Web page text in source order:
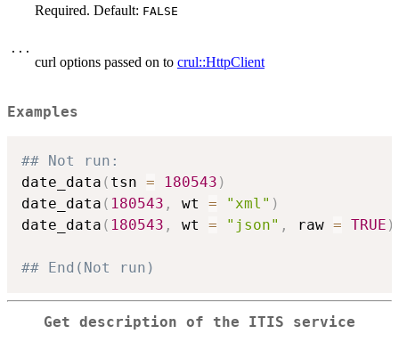
Required. Default: FALSE
...
curl options passed on to crul::HttpClient
Examples
## Not run:
date_data ( tsn = 180543 )
date_data ( 180543 , wt = "xml" )
date_data ( 180543 , wt = "json" , raw = TRUE )
## End(Not run)
Get description of the ITIS service